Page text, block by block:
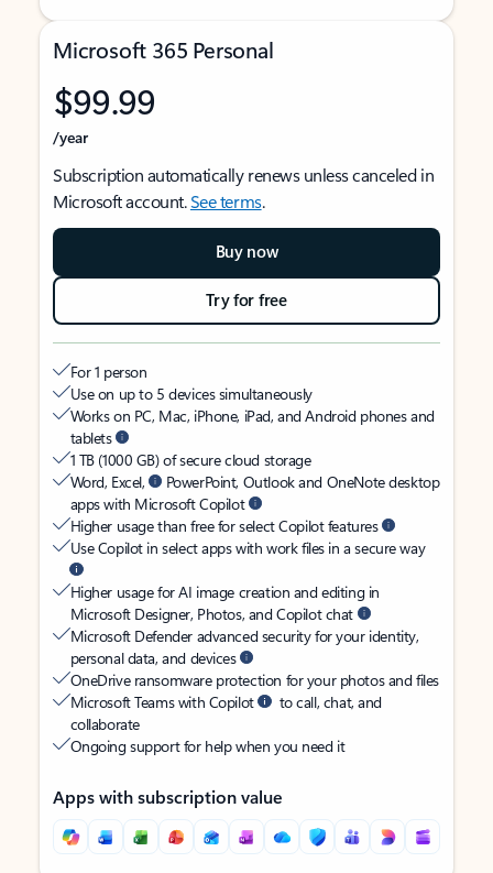
Microsoft 365 Personal
$99.99
/year
Subscription automatically renews unless canceled in
Microsoft account.See terms.
Buy now
Try for free
For 1 person
Use on up to 5 devices simultaneously
Works on PC, Mac, iPhone, iPad, and Android phones and
tablets
1 TB (1000 GB) of secure cloud storage
Word, Excel,
PowerPoint, Outlook and OneNote desktop
apps with Microsoft Copilot
Higher usage than free for select Copilot features
Use Copilot in select apps with work files in a secure way
Higher usage for AI image creation and editing in
Microsoft Designer, Photos, and Copilot chat
Microsoft Defender advanced security for your identity,
personal data, and devices
OneDrive ransomware protection for your photos and files
Microsoft Teams with Copilot
to call, chat, and
collaborate
Ongoing support for help when you need it
Apps with subscription value